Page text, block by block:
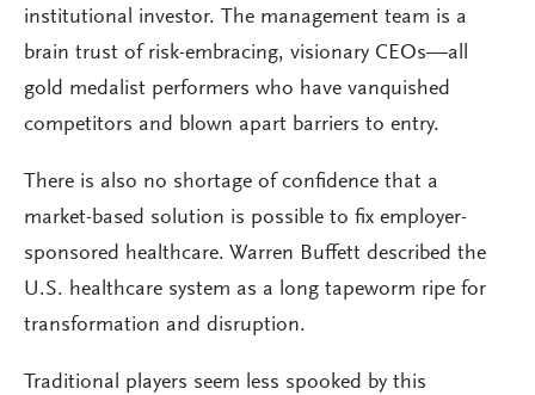
institutional investor. The management team is a
brain trust of risk-embracing, visionary CEOs—all
gold medalist performers who have vanquished
competitors and blown apart barriers to entry.
There is also no shortage of confidence that a
market-based solution is possible to fix employer-
sponsored healthcare. Warren Buffett described the
U.S. healthcare system as a long tapeworm ripe for
transformation and disruption.
Traditional players seem less spooked by this